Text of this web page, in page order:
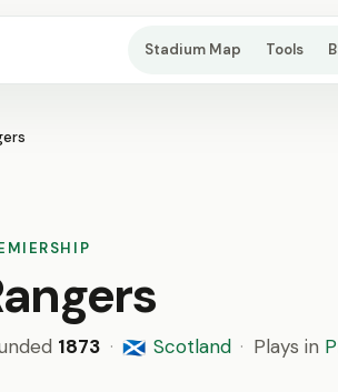
Stadium Map Tools
1873 · 🏴󠁧󠁢󠁳󠁣󠁴󠁿 Scotland · Plays in